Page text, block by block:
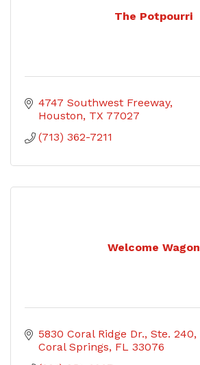
The Potpourri
4747 Southwest Freeway
Houston TX 77027
(713) 362-7211
Welcome Wagon
5830 Coral Ridge Dr., Ste. 240
Coral Springs FL 33076